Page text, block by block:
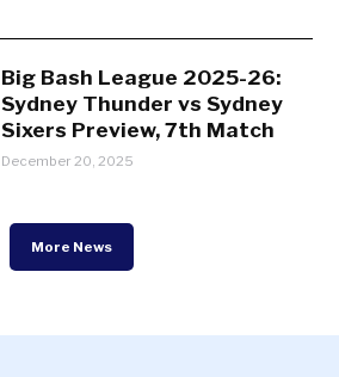
Big Bash League 2025-26:
Sydney Thunder vs Sydney
Sixers Preview, 7th Match
December 20, 2025
More News